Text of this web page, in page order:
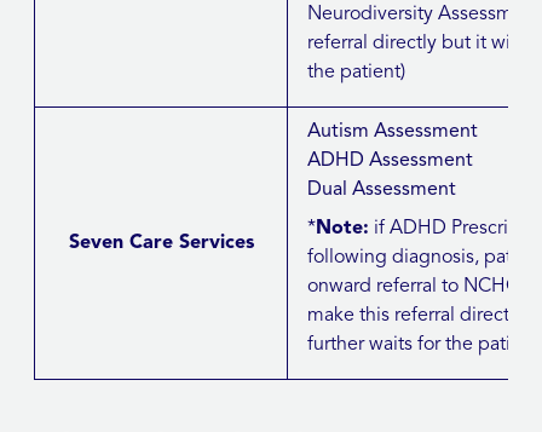
Neurodiversity
referral directly but it will
the patient)
Seven Care Services
Autism Assessment
ADHD Assessment
Dual Assessment
*Note: if ADHD
following diagnosis,
onward referral to NCHC/
make this referral directly
further waits for the patient)